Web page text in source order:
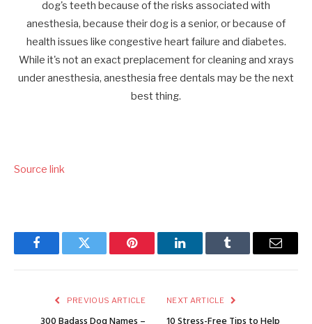
Source link
FacebookTwitter Pinterest LinkedInTumblr Email
PREVIOUS ARTICLE NEXT ARTICLE